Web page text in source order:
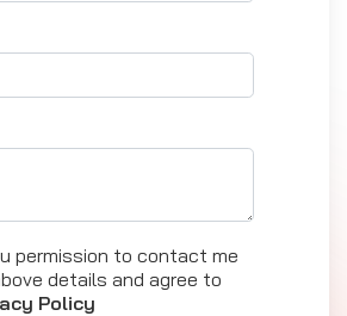
permission to contact me
details and agree to
Policy